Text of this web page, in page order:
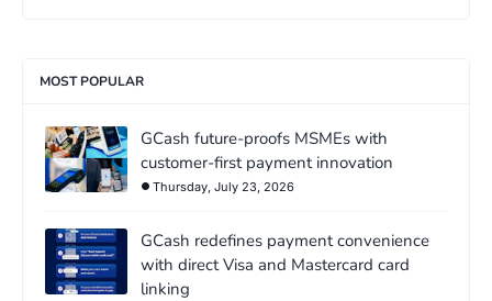
MOST POPULAR
GCash future-proofs MSMEs with
customer-first payment innovation
Thursday, July 23, 2026
GCash redefines payment convenience
with direct Visa and Mastercard card
linking